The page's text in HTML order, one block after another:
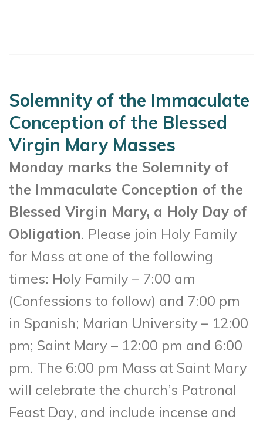
Solemnity of the Immaculate
Conception of the Blessed
Virgin Mary Masses
Monday marks the Solemnity of
the Immaculate Conception of the
Blessed Virgin Mary, a Holy Day of
Obligation. Please join Holy Family
for Mass at one of the following
times: Holy Family – 7:00 am
(Confessions to follow) and 7:00 pm
in Spanish; Marian University – 12:00
pm; Saint Mary – 12:00 pm and 6:00
pm. The 6:00 pm Mass at Saint Mary
will celebrate the church’s Patronal
Feast Day, and include incense and